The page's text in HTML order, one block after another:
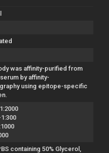
was affinity-purified from
by affinity-
using epitope-specific
containing 50% Glycerol,